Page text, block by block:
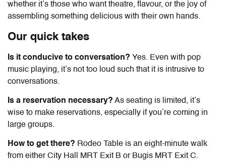
whether it’s those who want theatre, flavour, or the joy of
assembling something delicious with their own hands.
Our quick takes
Is it conducive to conversation? Yes. Even with pop
music playing, it’s not too loud such that it is intrusive to
conversations.
Is a reservation necessary? As seating is limited, it’s
wise to make reservations, especially if you’re coming in
large groups.
How to get there? Rodeo Table is an eight-minute walk
from either City Hall MRT Exit B or Bugis MRT Exit C.